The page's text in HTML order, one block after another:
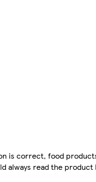
is correct, food
always read the